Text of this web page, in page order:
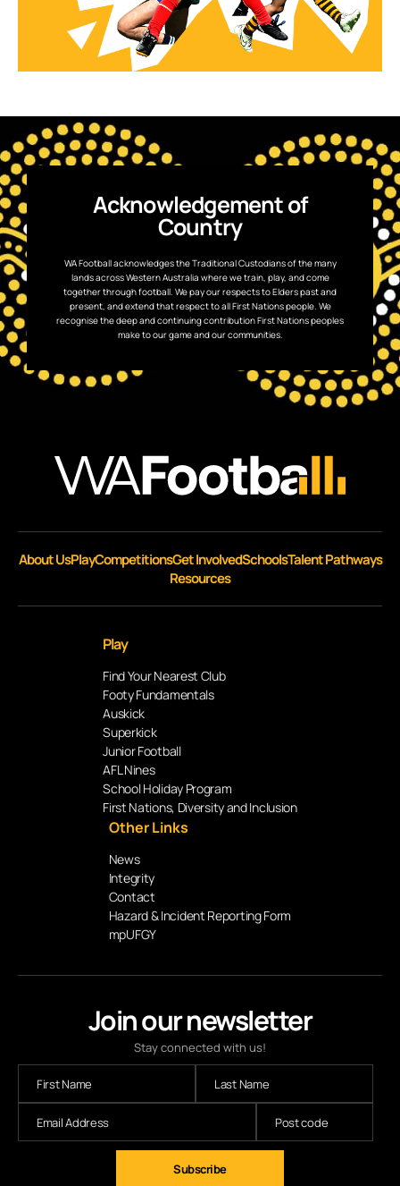
Acknowledgement of
Country
WA Football acknowledges the Traditional Custodians of the many
lands across Western Australia where we train, play, and come
together through football. We pay our respects to Elders past and
present, and extend that respect to all First Nations people. We
recognise the deep and continuing contribution First Nations peoples
make to our game and our communities.
Join our newsletter
Stay connected with us!
Subscribe
About UsPlayCompetitionsGet InvolvedSchoolsTalent Pathways
Resources
Play
Find Your Nearest Club
Footy Fundamentals
Auskick
Superkick
Junior Football
AFL Nines
School Holiday Program
First Nations, Diversity and Inclusion
Other Links
News
Integrity
Contact
Hazard & Incident Reporting Form
mpUFGY